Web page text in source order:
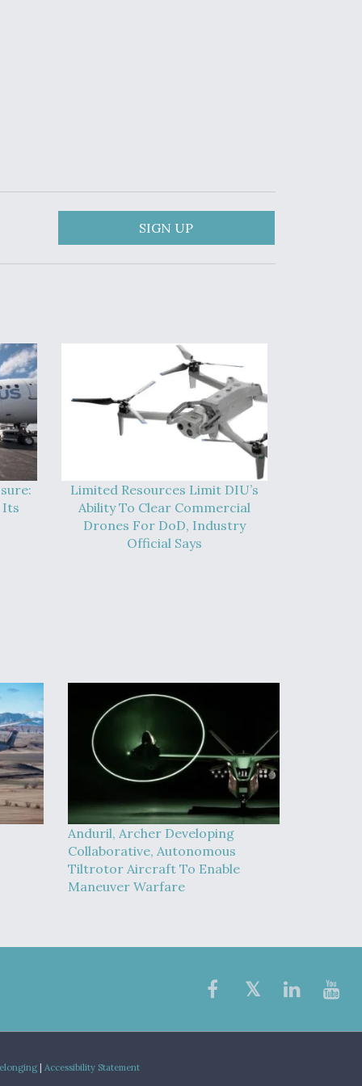
SIGN UP
Its
Limited Resources Limit DIU’s
Ability To Clear Commercial
Drones For DoD, Industry
Official Says
Anduril, Archer Developing
Collaborative, Autonomous
Tiltrotor Aircraft To Enable
Maneuver Warfare
Accessibility Statement